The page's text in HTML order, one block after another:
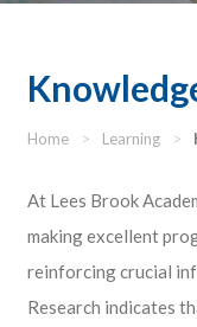
Home > Learning >
At Lees Brook
making excellent
reinforcing crucial
Research indicates